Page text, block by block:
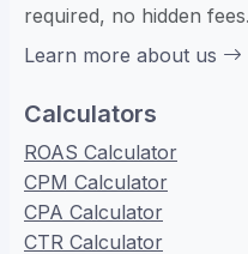
required, no hidden fees.
Learn more about us
Calculators
ROAS Calculator
CPM Calculator
CPA Calculator
CTR Calculator